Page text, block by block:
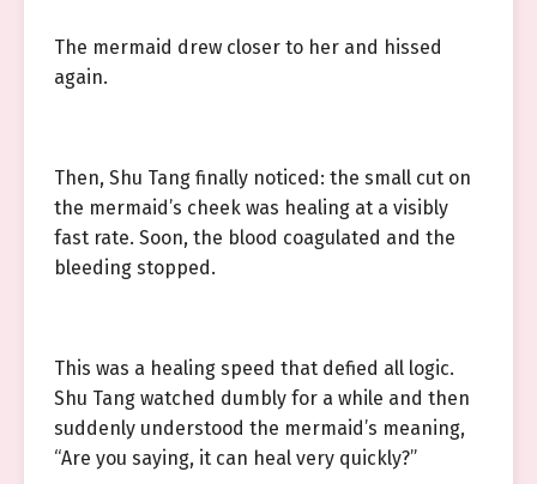
The mermaid drew closer to her and hissed
again.
Then, Shu Tang finally noticed: the small cut on
the mermaid’s cheek was healing at a visibly
fast rate. Soon, the blood coagulated and the
bleeding stopped.
This was a healing speed that defied all logic.
Shu Tang watched dumbly for a while and then
suddenly understood the mermaid’s meaning,
“Are you saying, it can heal very quickly?”